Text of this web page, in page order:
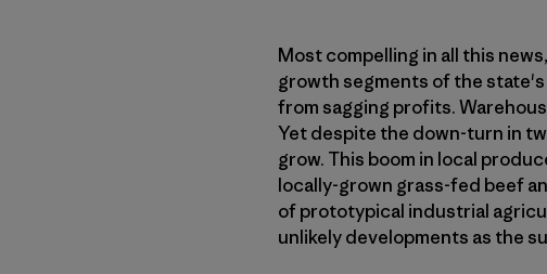
Most compelling in all this
growth segments of the
from sagging profits.
Yet despite the down-turn in
grow. This boom in local
locally-grown grass-fed beef
of prototypical industrial
unlikely developments as the